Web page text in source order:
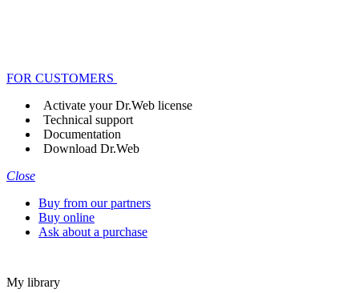
FOR CUSTOMERS
Activate your Dr.Web license
Technical support
Documentation
Download Dr.Web
Close
Buy from our partners
Buy online
Ask about a purchase
My library